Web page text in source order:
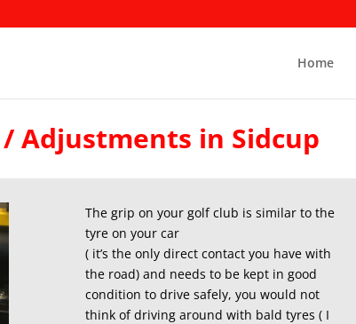
Home
Adjustments in Sidcup
The grip on your golf club is similar to the
tyre on your car
( it’s the only direct contact you have with
the road) and needs to be kept in good
condition to drive safely, you would not
think of driving around with bald tyres ( I